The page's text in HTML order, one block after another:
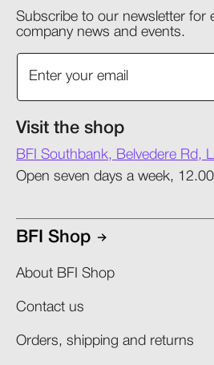
Subscribe to our newsletter for
company news and events.
Visit the shop
BFI Southbank, Belvedere Rd,
Open seven days a week,
BFI Shop
About BFI Shop
Contact us
Orders, shipping and returns​